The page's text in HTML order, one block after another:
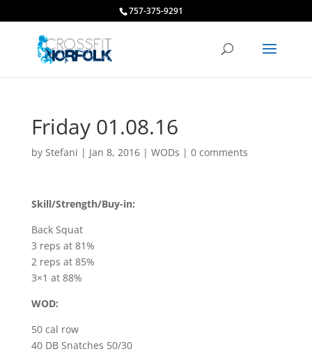
757-375-9291
Friday 01.08.16
by Stefani | Jan 8, 2016| WODs | 0 comments
Skill/Strength/Buy-in:
Back Squat
3 reps at 81%
2 reps at 85%
3×1 at 88%
WOD:
50 cal row
40 DB Snatches 50/30